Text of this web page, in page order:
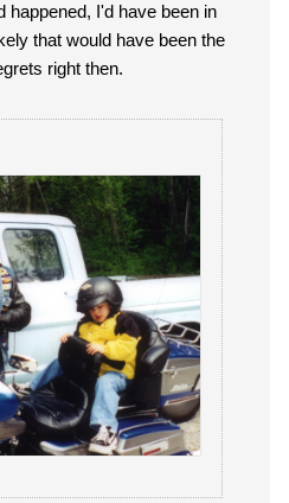
happened, I'd have been in
that would have been the
right then.